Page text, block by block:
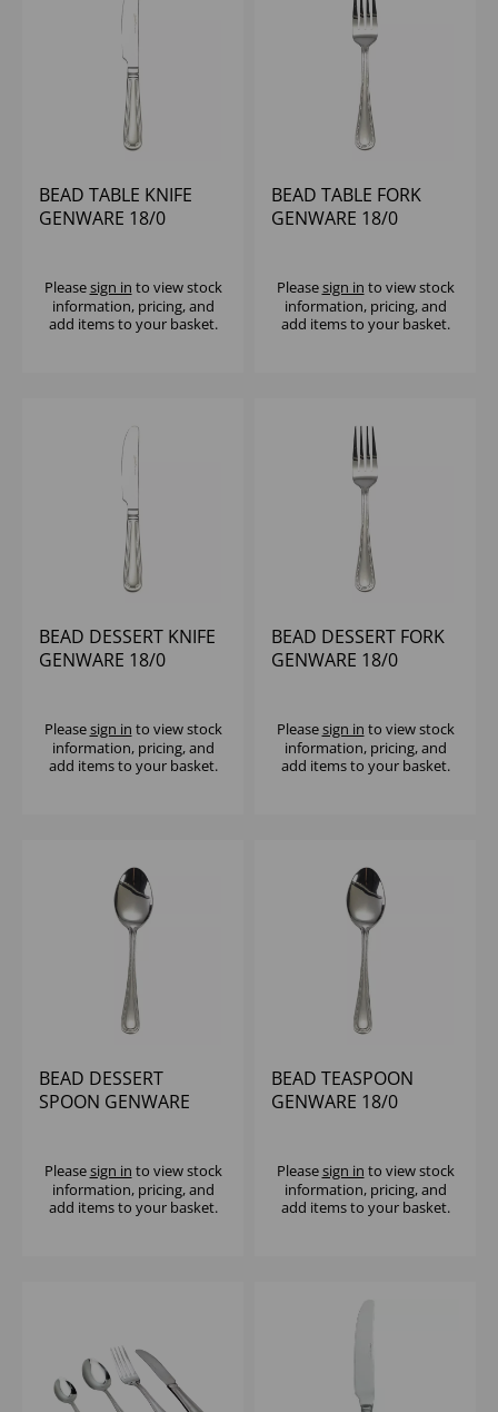
BEAD TABLE KNIFE
GENWARE 18/0
Pleasesign in to view stock
information, pricing, and
add items to your basket.
BEAD TABLE FORK
GENWARE 18/0
Pleasesign in to view stock
information, pricing, and
add items to your basket.
BEAD DESSERT KNIFE
GENWARE 18/0
Pleasesign in to view stock
information, pricing, and
add items to your basket.
BEAD DESSERT FORK
GENWARE 18/0
Pleasesign in to view stock
information, pricing, and
add items to your basket.
BEAD DESSERT
SPOON GENWARE
Pleasesign in to view stock
information, pricing, and
add items to your basket.
BEAD TEASPOON
GENWARE 18/0
Pleasesign in to view stock
information, pricing, and
add items to your basket.